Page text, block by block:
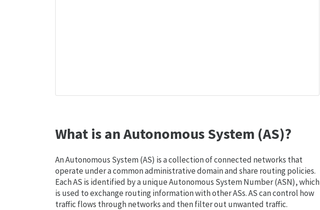
What is an Autonomous System (AS)?
An Autonomous System (AS) is a collection of connected networks that
operate under a common administrative domain and share routing policies.
Each AS is identified by a unique Autonomous System Number (ASN), which
is used to exchange routing information with other ASs. AS can control how
traffic flows through networks and then filter out unwanted traffic.